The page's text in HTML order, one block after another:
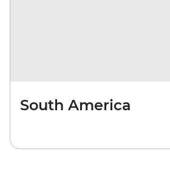
South America